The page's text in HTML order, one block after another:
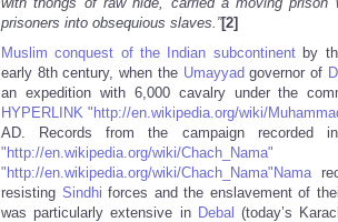
prisoners into obsequious slaves.”[2]
Muslim conquest of the Indian subcontinentby
early 8th century, when the Umayyad governor of
an expedition with 6,000 cavalry under the
HYPERLINK "http://en.wikipedia.org/wiki/
AD. Records from the campaign recorded
"http://en.wikipedia.org/wiki/
"http://en.wikipedia.org/wiki/Chach_Nama"Nama
resisting Sindhi forces and the enslavement of
was particularly extensive in Debal (today’s